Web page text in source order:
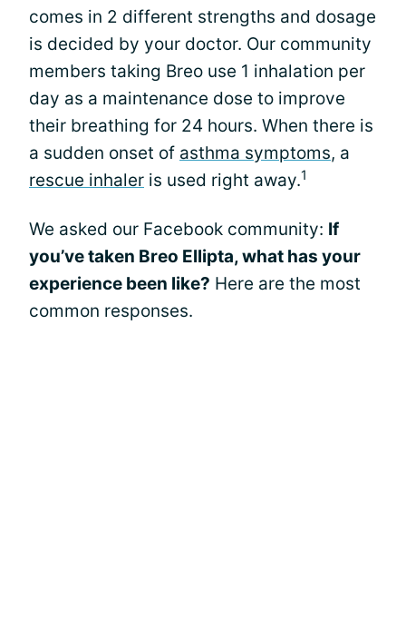
comes in 2 different strengths and dosage
is decided by your doctor. Our community
members taking Breo use 1 inhalation per
day as a maintenance dose to improve
their breathing for 24 hours. When there is
a sudden onset of asthma symptoms, a
rescue inhaler is used right away.1
We asked our Facebook community: If
you’ve taken Breo Ellipta, what has your
experience been like? Here are the most
common responses.